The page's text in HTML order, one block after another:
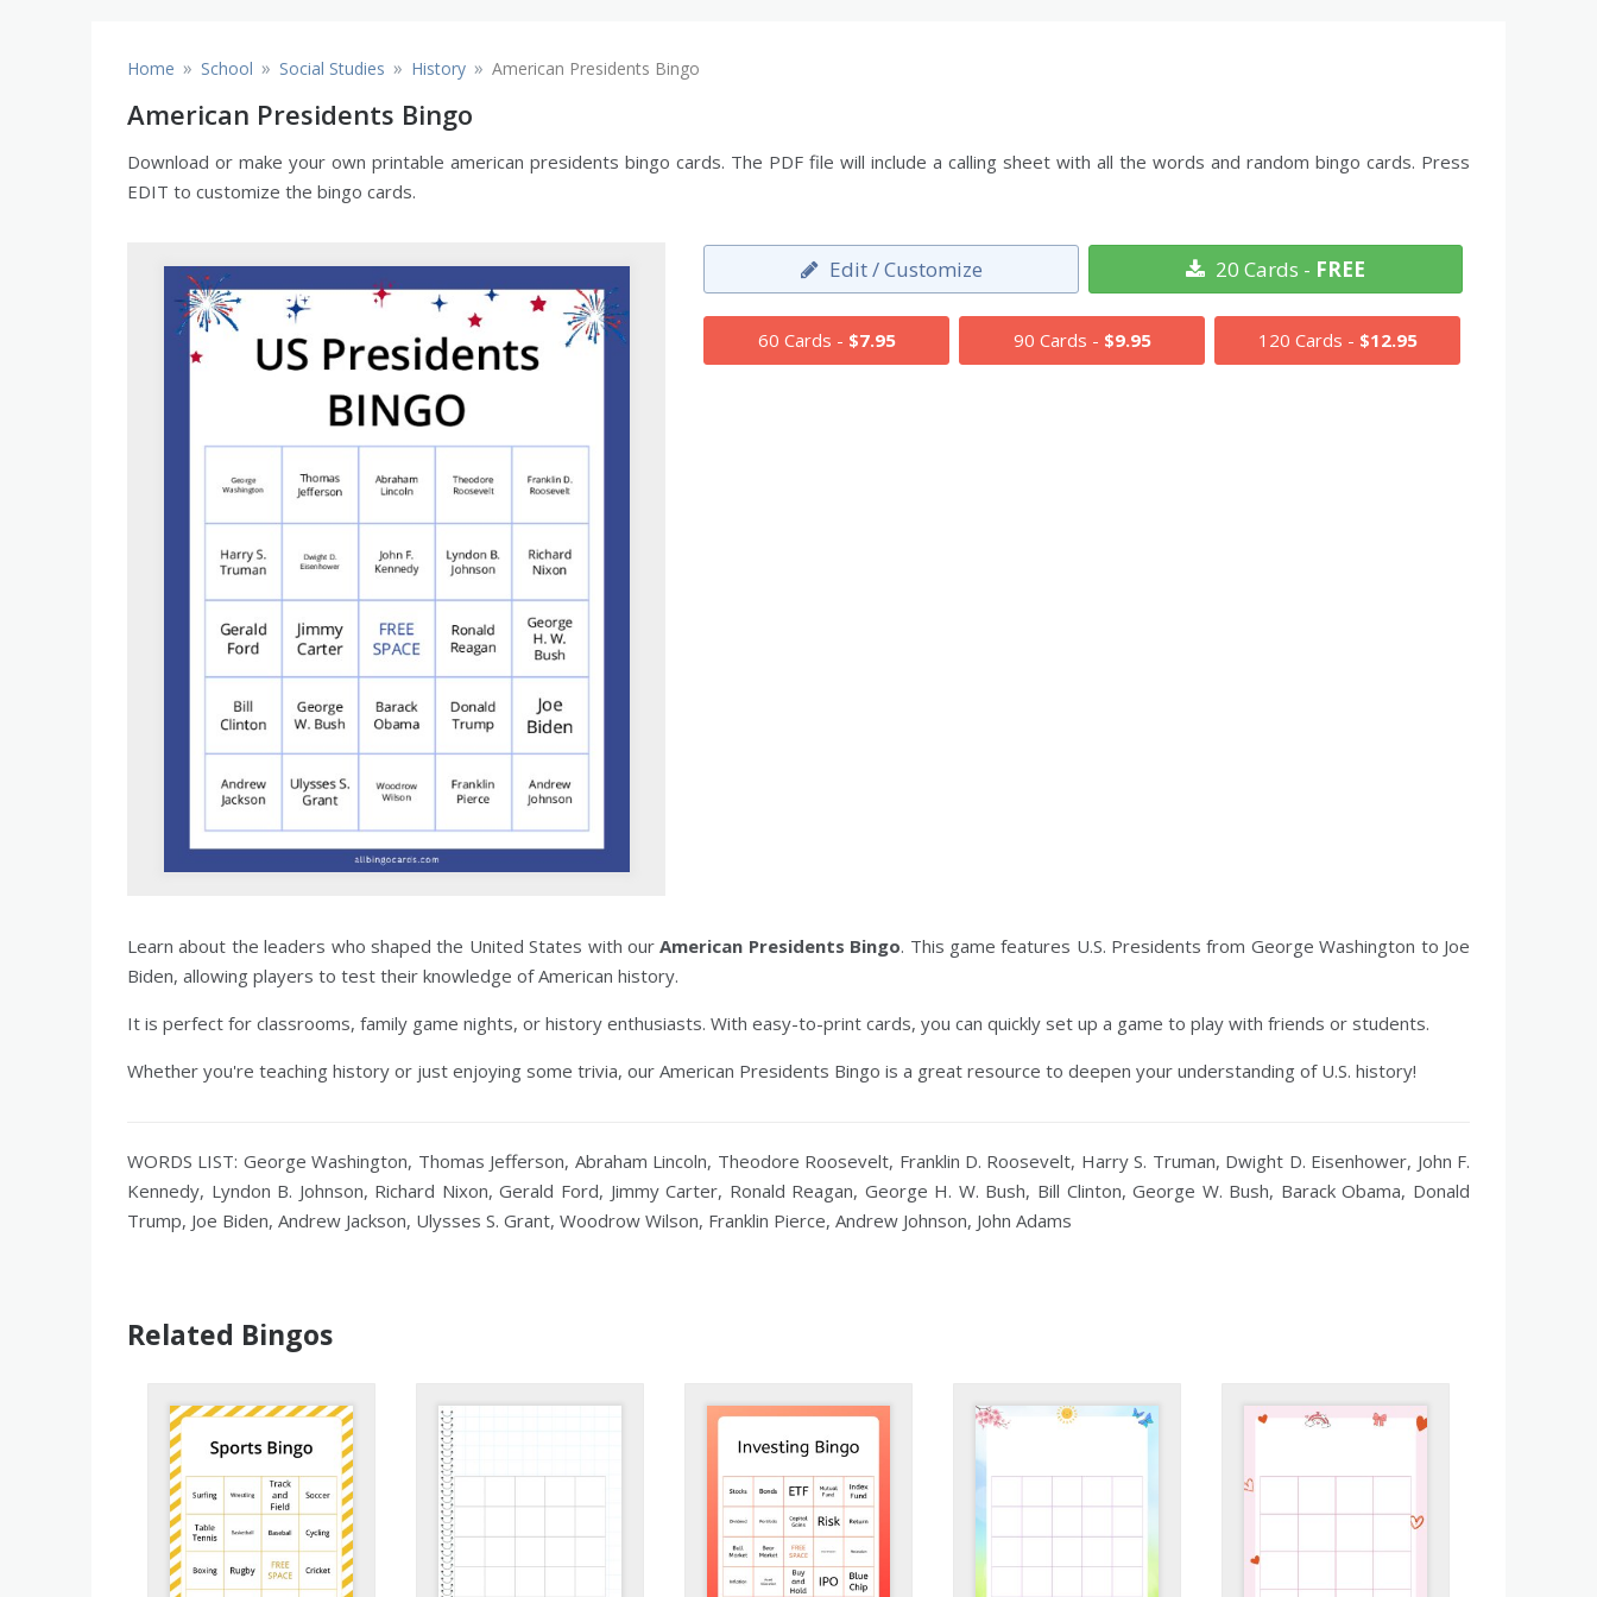
Home » School » Social Studies » History » American Presidents Bingo
American Presidents Bingo
Download or make your own printable american presidents bingo cards. The PDF file will include a calling sheet with all the words and random bingo cards. Press
EDIT to customize the bingo cards.
Edit / Customize 20 Cards - FREE
60 Cards - $7.95 90 Cards - $9.95 120 Cards - $12.95
Learn about the leaders who shaped the United States with ourAmerican Presidents Bingo. This game features U.S. Presidents from George Washington to Joe
Biden, allowing players to test their knowledge of American history.
It is perfect for classrooms, family game nights, or history enthusiasts. With easy-to-print cards, you can quickly set up a game to play with friends or students.
Whether you're teaching history or just enjoying some trivia, our American Presidents Bingo is a great resource to deepen your understanding of U.S. history!
WORDS LIST: George Washington, Thomas Jefferson, Abraham Lincoln, Theodore Roosevelt, Franklin D. Roosevelt, Harry S. Truman, Dwight D. Eisenhower, John F.
Kennedy, Lyndon B. Johnson, Richard Nixon, Gerald Ford, Jimmy Carter, Ronald Reagan, George H. W. Bush, Bill Clinton, George W. Bush, Barack Obama, Donald
Trump, Joe Biden, Andrew Jackson, Ulysses S. Grant, Woodrow Wilson, Franklin Pierce, Andrew Johnson, John Adams
Related Bingos